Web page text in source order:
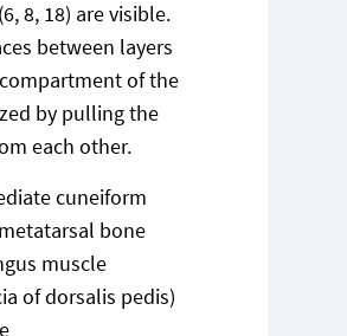
8, 18) are visible.
between layers
of the
by pulling the
each other.
cuneiform
bone
muscle
of dorsalis pedis)